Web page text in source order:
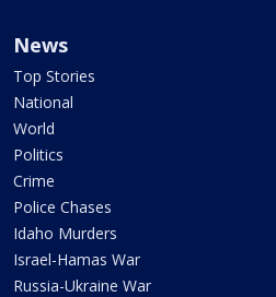
News
Top Stories
National
World
Politics
Crime
Police Chases
Idaho Murders
Israel-Hamas War
Russia-Ukraine War